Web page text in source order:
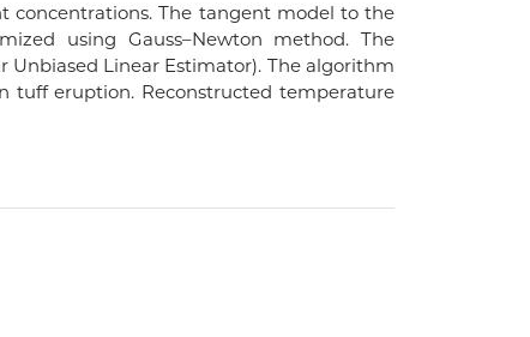
concentrations. The tangent model to the
using Gauss–Newton method. The
Linear Estimator). The algorithm
tuff eruption. Reconstructed temperature